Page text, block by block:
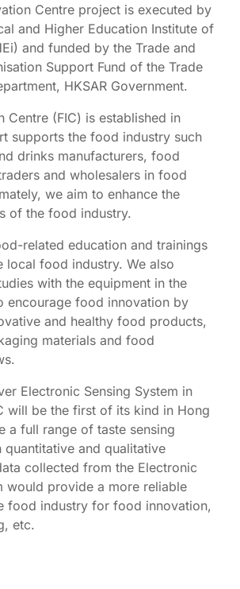
Centre project is executed by
and Higher Education Institute of
and funded by the Trade and
Support Fund of the Trade
HKSAR Government.
Centre (FIC) is established in
supports the food industry such
drinks manufacturers, food
and wholesalers in food
we aim to enhance the
of the food industry.
related education and trainings
local food industry. We also
with the equipment in the
encourage food innovation by
and healthy food products,
materials and food
Electronic Sensing System in
will be the first of its kind in Hong
a full range of taste sensing
quantitative and qualitative
collected from the Electronic
would provide a more reliable
food industry for food innovation,
etc.